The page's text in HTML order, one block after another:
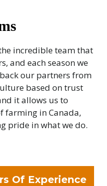
incredible team that
and each season we
our partners from
based on trust
it allows us to
farming in Canada,
pride in what we do.
Of Experience